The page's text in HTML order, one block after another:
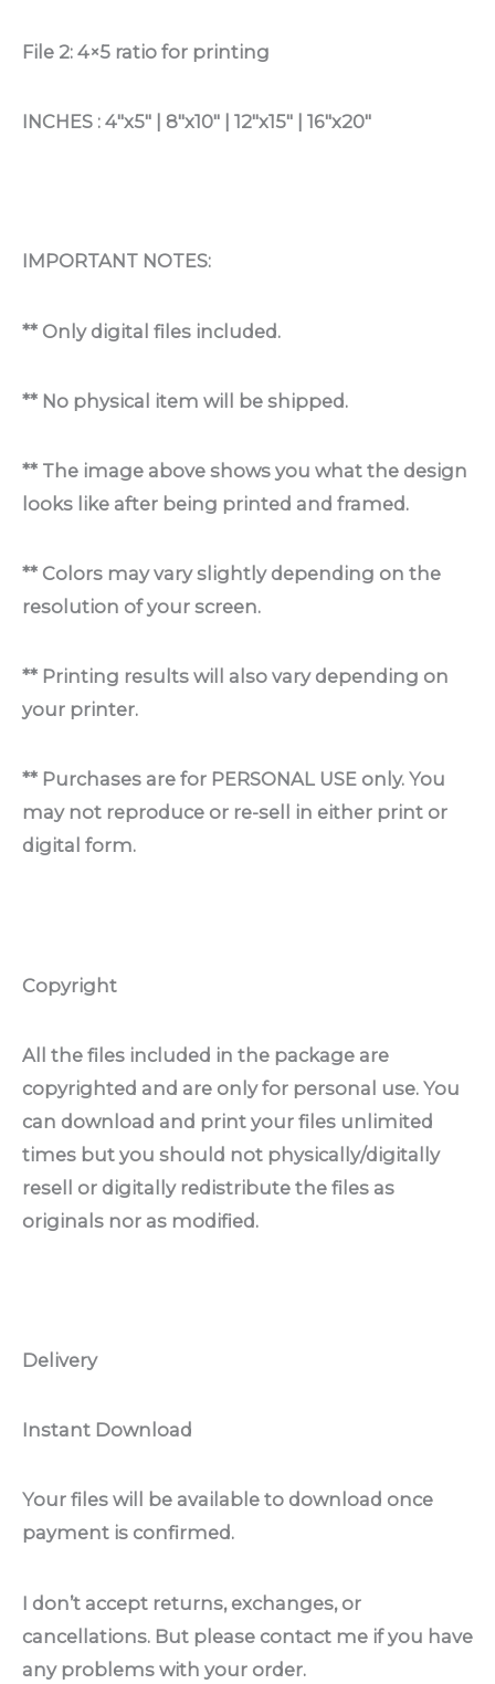
File 2: 4×5 ratio for printing
INCHES : 4″x5″ | 8″x10″ | 12″x15″ | 16″x20″
IMPORTANT NOTES:
** Only digital files included.
** No physical item will be shipped.
** The image above shows you what the design
looks like after being printed and framed.
** Colors may vary slightly depending on the
resolution of your screen.
** Printing results will also vary depending on
your printer.
** Purchases are for PERSONAL USE only. You
may not reproduce or re-sell in either print or
digital form.
Copyright
All the files included in the package are
copyrighted and are only for personal use. You
can download and print your files unlimited
times but you should not physically/digitally
resell or digitally redistribute the files as
originals nor as modified.
Delivery
Instant Download
Your files will be available to download once
payment is confirmed.
I don’t accept returns, exchanges, or
cancellations. But please contact me if you have
any problems with your order.